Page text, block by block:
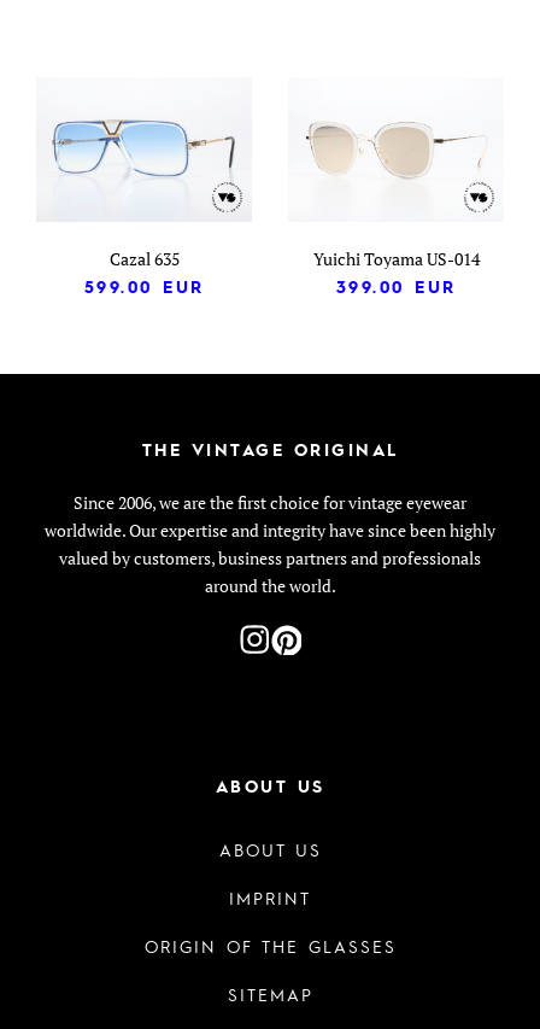
Cazal 635
599.00
EUR
Yuichi Toyama US-014
399.00
EUR
THE VINTAGE ORIGINAL
Since 2006, we are the first choice for vintage eyewear
worldwide. Our expertise and integrity have since been highly
valued by customers, business partners and professionals
around the world.
ABOUT US
ABOUT US
IMPRINT
ORIGIN OF THE GLASSES
SITEMAP